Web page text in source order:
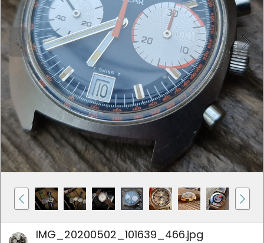
IMG_20200502_101639_466.jpg